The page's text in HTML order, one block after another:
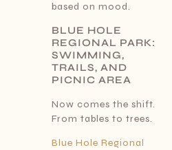
based on mood.
BLUE HOLE
REGIONAL PARK:
SWIMMING,
TRAILS, AND
PICNIC AREA
Now comes the shift.
From tables to trees.
Blue Hole Regional